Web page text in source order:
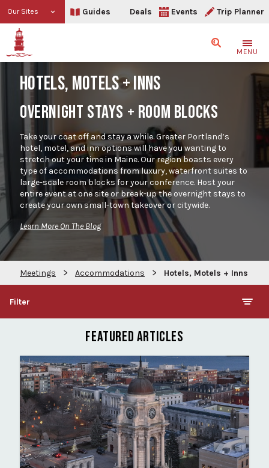
Our Sites Guides Deals Events Trip Planner
SearchMENU
HOTELS, MOTELS + INNS
OVERNIGHT STAYS + ROOM BLOCKS
Take your coat off and stay a while. Greater Portland’s
hotel, motel, and inn options will have you wanting to
stretch out your time in Maine. Our region boasts every
type of accommodations from luxury, waterfront suites to
large-scale room blocks for your conference. Host your
entire event at one site or break-up the overnight stays to
create your own small-town takeover or citywide.
Learn More On The Blog
Meetings > Accommodations > Hotels, Motels + Inns
Filter
FEATURED ARTICLES